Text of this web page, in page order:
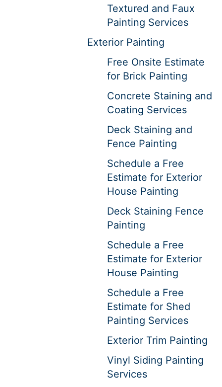
Textured and Faux
Painting Services
Exterior Painting
Free Onsite Estimate
for Brick Painting
Concrete Staining and
Coating Services
Deck Staining and
Fence Painting
Schedule a Free
Estimate for Exterior
House Painting
Deck Staining Fence
Painting
Schedule a Free
Estimate for Exterior
House Painting
Schedule a Free
Estimate for Shed
Painting Services
Exterior Trim Painting
Vinyl Siding Painting
Services